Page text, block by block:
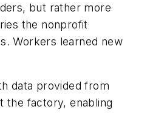
but rather more
the nonprofit
Workers learned new
data provided from
the factory, enabling